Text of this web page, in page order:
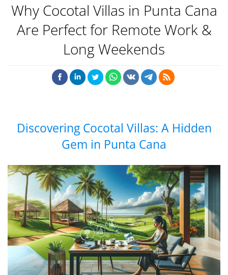
Why Cocotal Villas in Punta Cana
Are Perfect for Remote Work &
Long Weekends
Discovering Cocotal Villas: A Hidden
Gem in Punta Cana